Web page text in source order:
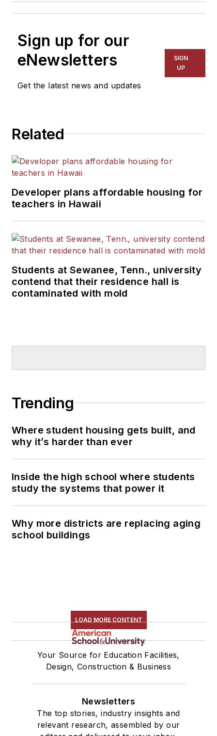
Sign up for our
eNewsletters
Get the latest news and updates
SIGN
UP
Related
Developer plans affordable housing for
teachers in Hawaii
Students at Sewanee, Tenn., university
contend that their residence hall is
contaminated with mold
Trending
Where student housing gets built, and
why it’s harder than ever
Inside the high school where students
study the systems that power it
Why more districts are replacing aging
school buildings
LOAD MORE CONTENT
Your Source for Education Facilities,
Design, Construction & Business
Newsletters
The top stories, industry insights and
relevant research, assembled by our